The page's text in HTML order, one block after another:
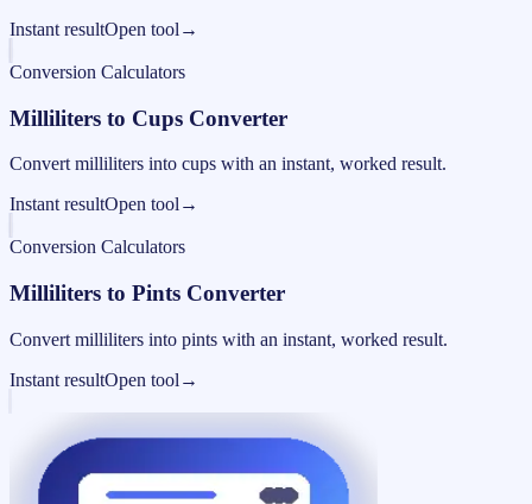
Instant resultOpen tool →
Conversion Calculators
Milliliters to Cups Converter
Convert milliliters into cups with an instant, worked result.
Instant resultOpen tool →
Conversion Calculators
Milliliters to Pints Converter
Convert milliliters into pints with an instant, worked result.
Instant resultOpen tool →